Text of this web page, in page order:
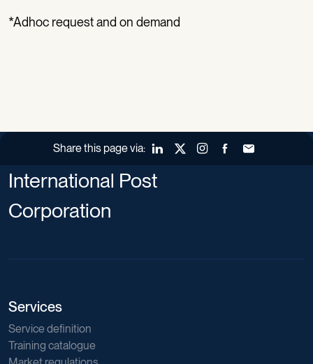
*Adhoc request and on demand
Share this page via: LinkedInX (Twitter)Instagram
FacebookForward to a
International Post
Corporation
Services
Service definition
Training catalogue